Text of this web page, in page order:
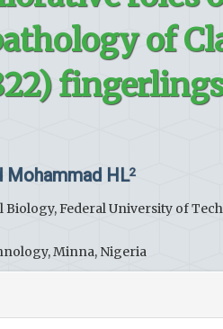
of
fingerlings
Mohammad HL2
Federal University of
Minna, Nigeria